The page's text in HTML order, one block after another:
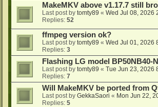
MakeMKV above v1.17.7 still
Last post by tomty89 « Wed Jul 08, 2026
Replies: 52
ffmpeg version ok?
Last post by tomty89 « Wed Jul 01, 2026
Replies: 3
Flashing LG model BP50NB40-
Last post by tomty89 « Tue Jun 23, 2026
Replies: 7
Will MakeMKV be ported from
Last post by GekkaSaori « Mon Jun 22,
Replies: 5